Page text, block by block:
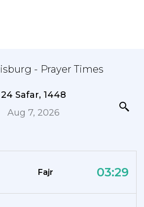
- Prayer Times
24 Safar, 1448
Aug 7, 2026
Fajr 03:29